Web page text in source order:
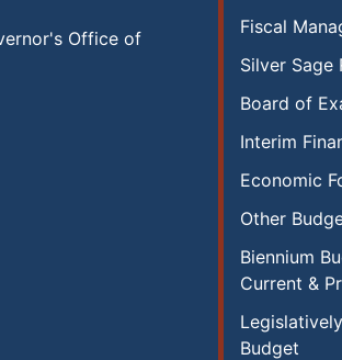
Office of
Fiscal
Silver Sage
Board of
Interim
Economic
Other
Biennium
Current &
Budget